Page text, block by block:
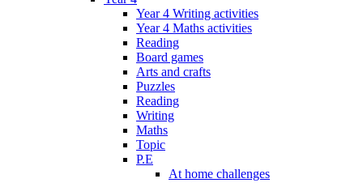
Year 4 Writing activities
Year 4 Maths activities
Reading
Board games
Arts and crafts
Puzzles
Reading
Writing
Maths
Topic
P.E
At home challenges